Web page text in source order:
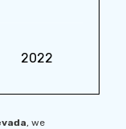
, we
2022